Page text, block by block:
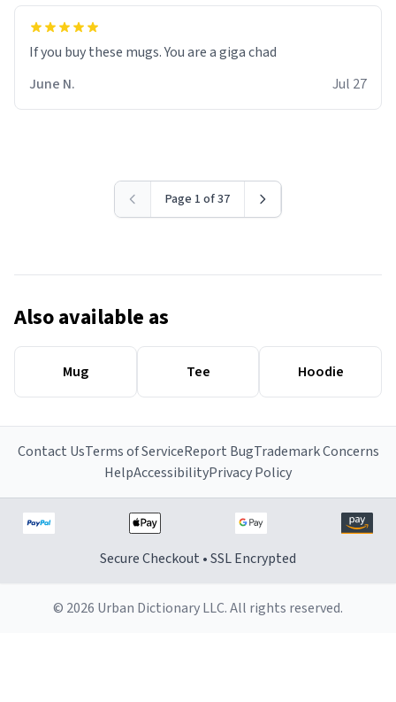
June N.
Jul 27
Page 1 of 37
Also available as
Mug Tee Hoodie
Contact UsTerms of ServiceReport BugTrademark Concerns
HelpAccessibilityPrivacy Policy
Secure Checkout • SSL Encrypted
© 2026 Urban Dictionary LLC. All rights reserved.